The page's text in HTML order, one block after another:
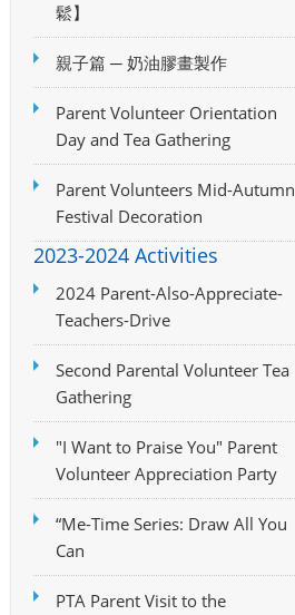
鬆】
親子篇 ─ 奶油膠畫製作
Parent Volunteer Orientation
Day and Tea Gathering
Parent Volunteers Mid-Autumn
Festival Decoration
2023-2024 Activities
2024 Parent-Also-Appreciate-
Teachers-Drive
Second Parental Volunteer Tea
Gathering
"I Want to Praise You" Parent
Volunteer Appreciation Party
“Me-Time Series: Draw All You
Can
PTA Parent Visit to the